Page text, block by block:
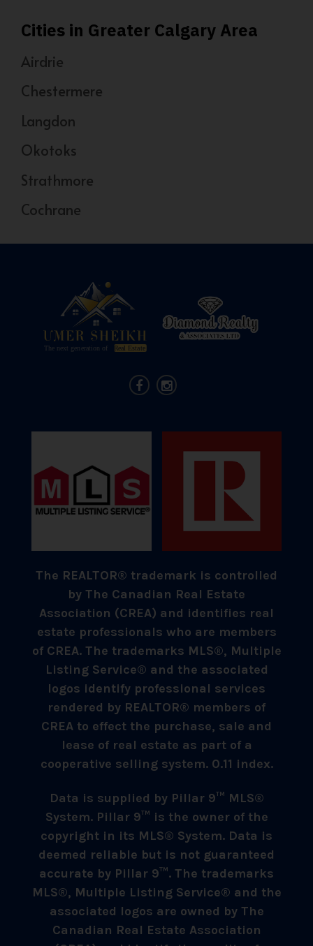
Cities in Greater Calgary Area
Airdrie
Chestermere
Langdon
Okotoks
Strathmore
Cochrane
The REALTOR® trademark is controlled
by The Canadian Real Estate
Association (CREA) and identifies real
estate professionals who are members
of CREA. The trademarks MLS®, Multiple
Listing Service® and the associated
logos identify professional services
rendered by REALTOR® members of
CREA to effect the purchase, sale and
lease of real estate as part of a
cooperative selling system. 0.11 index.
Data is supplied by Pillar 9™ MLS®
System. Pillar 9™ is the owner of the
copyright in its MLS® System. Data is
deemed reliable but is not guaranteed
accurate by Pillar 9™. The trademarks
MLS®, Multiple Listing Service® and the
associated logos are owned by The
Canadian Real Estate Association